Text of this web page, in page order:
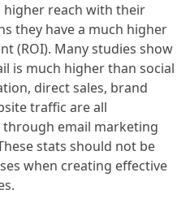
higher reach with their
they have a much higher
(ROI). Many studies show
is much higher than social
direct sales, brand
traffic are all
email marketing
stats should not be
when creating effective